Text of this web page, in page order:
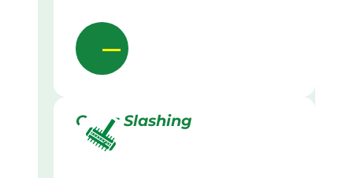
Grass Slashing